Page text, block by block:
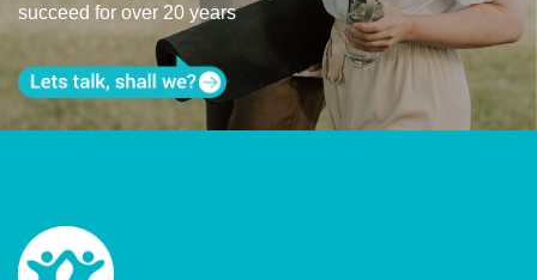
succeed for over 20 years